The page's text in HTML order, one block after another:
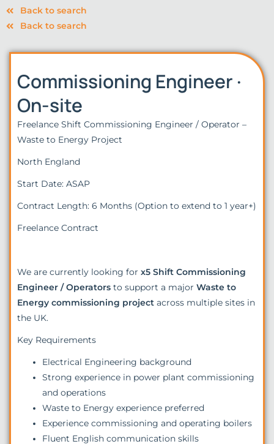
Back to search
Back to search
Commissioning Engineer ·
On-site
Freelance Shift Commissioning Engineer / Operator –
Waste to Energy Project
North England
Start Date: ASAP
Contract Length: 6 Months (Option to extend to 1 year+)
Freelance Contract
We are currently looking for x5 Shift Commissioning
Engineer / Operators to support a major Waste to
Energy commissioning project across multiple sites in
the UK.
Key Requirements
Electrical Engineering background
Strong experience in power plant commissioning
and operations
Waste to Energy experience preferred
Experience commissioning and operating boilers
Fluent English communication skills